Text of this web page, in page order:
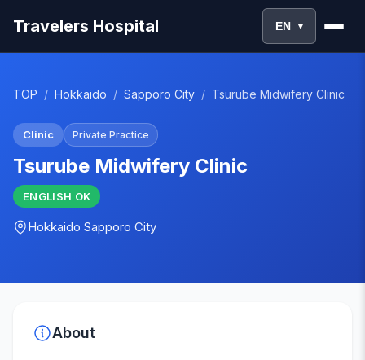
Travelers Hospital EN ▼
TOP / Hokkaido / Sapporo City / Tsurube Midwifery Clinic
Clinic Private Practice
Tsurube Midwifery Clinic
ENGLISH OK
Hokkaido Sapporo City
About